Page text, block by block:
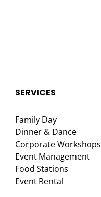
SERVICES
Family Day
Dinner & Dance
Corporate Workshops
Event Management
Food Stations
Event Rental